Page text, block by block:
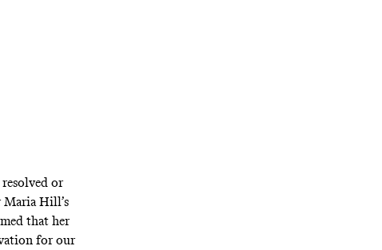
or
Hill’s
that her
for our